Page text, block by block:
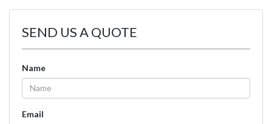
SEND US A QUOTE
Name
Email